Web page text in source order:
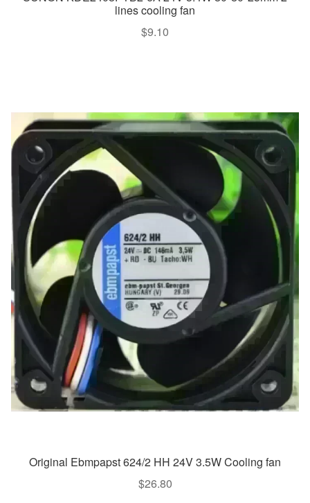
lines cooling fan
$9.10
Original Ebmpapst 624/2 HH 24V 3.5W Cooling fan
$26.80